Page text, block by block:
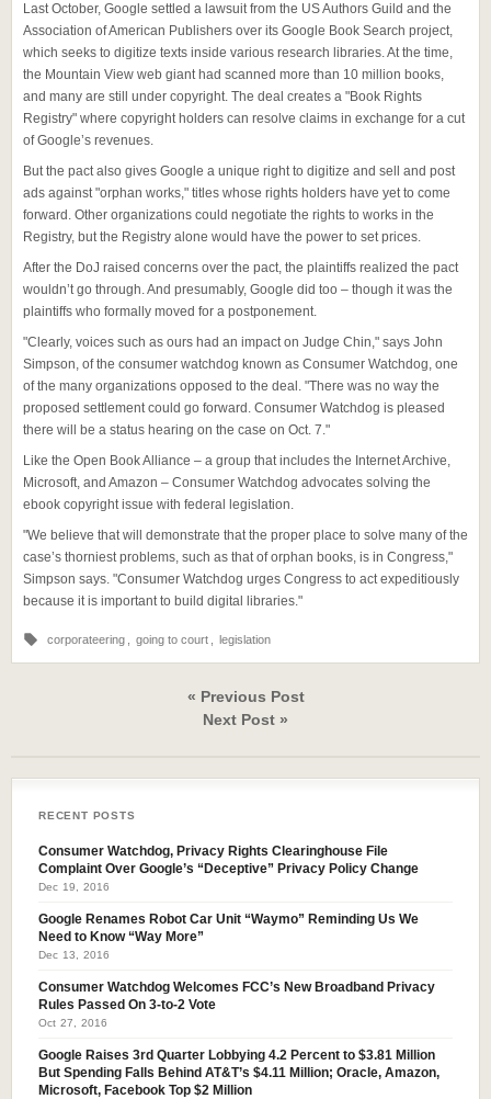
Last October, Google settled a lawsuit from the US Authors Guild and the
Association of American Publishers over its Google Book Search project,
which seeks to digitize texts inside various research libraries. At the time,
the Mountain View web giant had scanned more than 10 million books,
and many are still under copyright. The deal creates a "Book Rights
Registry" where copyright holders can resolve claims in exchange for a cut
of Google’s revenues.
But the pact also gives Google a unique right to digitize and sell and post
ads against "orphan works," titles whose rights holders have yet to come
forward. Other organizations could negotiate the rights to works in the
Registry, but the Registry alone would have the power to set prices.
After the DoJ raised concerns over the pact, the plaintiffs realized the pact
wouldn’t go through. And presumably, Google did too – though it was the
plaintiffs who formally moved for a postponement.
"Clearly, voices such as ours had an impact on Judge Chin," says John
Simpson, of the consumer watchdog known as Consumer Watchdog, one
of the many organizations opposed to the deal. "There was no way the
proposed settlement could go forward. Consumer Watchdog is pleased
there will be a status hearing on the case on Oct. 7."
Like the Open Book Alliance – a group that includes the Internet Archive,
Microsoft, and Amazon – Consumer Watchdog advocates solving the
ebook copyright issue with federal legislation.
"We believe that will demonstrate that the proper place to solve many of the
case’s thorniest problems, such as that of orphan books, is in Congress,"
Simpson says. "Consumer Watchdog urges Congress to act expeditiously
because it is important to build digital libraries."
corporateering going to court legislation
« Previous Post
Next Post »
RECENT POSTS
Consumer Watchdog, Privacy Rights Clearinghouse File
Complaint Over Google’s “Deceptive” Privacy Policy Change
Dec 19, 2016
Google Renames Robot Car Unit “Waymo” Reminding Us We
Need to Know “Way More”
Dec 13, 2016
Consumer Watchdog Welcomes FCC’s New Broadband Privacy
Rules Passed On 3-to-2 Vote
Oct 27, 2016
Google Raises 3rd Quarter Lobbying 4.2 Percent to $3.81 Million
But Spending Falls Behind AT&T’s $4.11 Million; Oracle, Amazon,
Microsoft, Facebook Top $2 Million